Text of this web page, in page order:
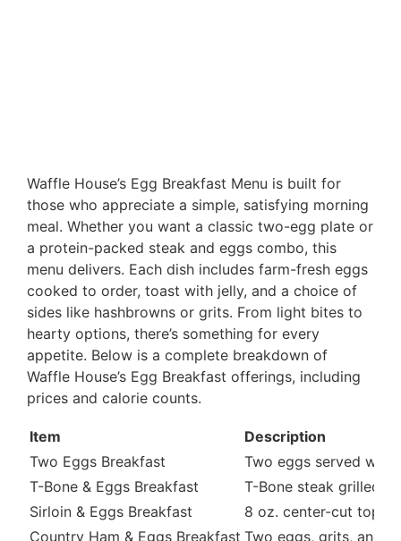
Waffle House’s Egg Breakfast Menu is built for
those who appreciate a simple, satisfying morning
meal. Whether you want a classic two-egg plate or
a protein-packed steak and eggs combo, this
menu delivers. Each dish includes farm-fresh eggs
cooked to order, toast with jelly, and a choice of
sides like hashbrowns or grits. From light bites to
hearty options, there’s something for every
appetite. Below is a complete breakdown of
Waffle House’s Egg Breakfast offerings, including
prices and calorie counts.
Item
Description
Two Eggs Breakfast
Two eggs served with
T-Bone & Eggs Breakfast
T-Bone steak grilled
Sirloin & Eggs Breakfast
8 oz. center-cut top
Country Ham & Eggs Breakfast Two eggs, grits, and